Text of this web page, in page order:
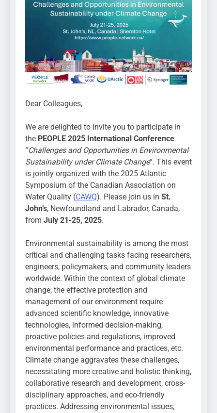
Dear Colleagues,
We are delighted to invite you to participate in
the PEOPLE 2025 International Conference
“Challenges and Opportunities in Environmental
Sustainability under Climate Change“. This event
is jointly organized with the 2025 Atlantic
Symposium of the Canadian Association on
Water Quality (CAWQ). Please join us in St.
John’s, Newfoundland and Labrador, Canada,
from July 21-25, 2025.
Environmental sustainability is among the most
critical and challenging tasks facing researchers,
engineers, policymakers, and community leaders
worldwide. Within the context of global climate
change, the effective protection and
management of our environment require
advanced scientific knowledge, innovative
technologies, informed decision-making,
proactive policies and regulations, improved
environmental performance and practices, etc.
Climate change aggravates these challenges,
necessitating more creative and holistic thinking,
collaborative research and development, cross-
disciplinary approaches, and eco-friendly
practices. Addressing environmental issues,